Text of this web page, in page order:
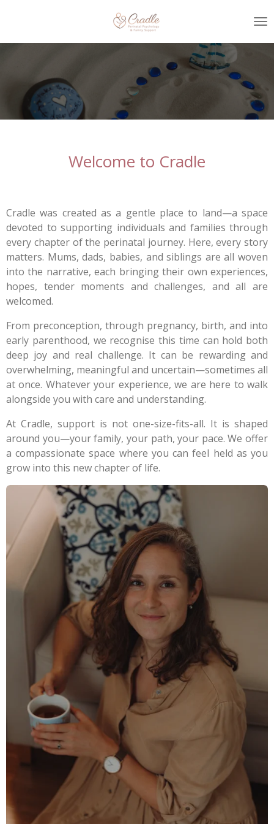
main
Welcome to Cradle
Cradle was created as a gentle place to land—a space
devoted to supporting individuals and families through
every chapter of the perinatal journey. Here, every story
matters. Mums, dads, babies, and siblings are all woven
into the narrative, each bringing their own experiences,
hopes, tender moments and challenges, and all are
welcomed.
From preconception, through pregnancy, birth, and into
early parenthood, we recognise this time can hold both
deep joy and real challenge. It can be rewarding and
overwhelming, meaningful and uncertain—sometimes all
at once. Whatever your experience, we are here to walk
alongside you with care and understanding.
At Cradle, support is not one-size-fits-all. It is shaped
around you—your family, your path, your pace. We offer
a compassionate space where you can feel held as you
grow into this new chapter of life.